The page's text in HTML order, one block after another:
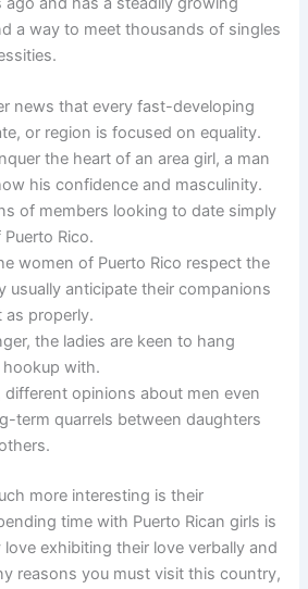
a way to meet thousands of singles
news that every fast-developing
or region is focused on equality.
the heart of an area girl, a man
his confidence and masculinity.
of members looking to date simply
Rico.
women of Puerto Rico respect the
usually anticipate their companions
as properly.
the ladies are keen to hang
with.
different opinions about men even
term quarrels between daughters
more interesting is their
time with Puerto Rican girls is
exhibiting their love verbally and
reasons you must visit this country,